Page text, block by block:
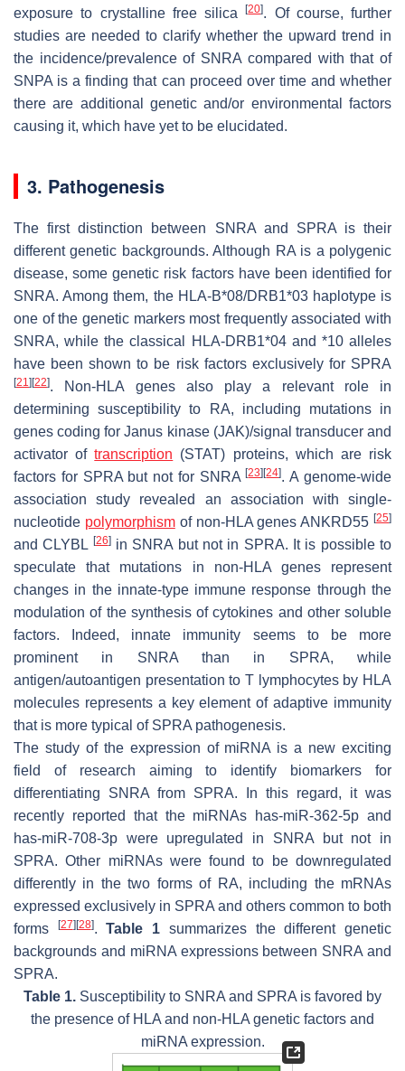
exposure to crystalline free silica[20]. Of course, further
studies are needed to clarify whether the upward trend in
the incidence/prevalence of SNRA compared with that of
SNPA is a finding that can proceed over time and whether
there are additional genetic and/or environmental factors
causing it, which have yet to be elucidated.
3. Pathogenesis
The first distinction between SNRA and SPRA is their
different genetic backgrounds. Although RA is a polygenic
disease, some genetic risk factors have been identified for
SNRA. Among them, the HLA-B*08/DRB1*03 haplotype is
one of the genetic markers most frequently associated with
SNRA, while the classical HLA-DRB1*04 and *10 alleles
have been shown to be risk factors exclusively for SPRA
[21] [22]. Non-HLA genes also play a relevant role in
determining susceptibility to RA, including mutations in
genes coding for Janus kinase (JAK)/signal transducer and
activator oftranscription (STAT) proteins, which are risk
factors for SPRA but not for SNRA[23] [24]. A genome-wide
association study revealed an association with single-
nucleotide polymorphismof non-HLA genesANKRD55 [25]
andCLYBL [26]in SNRA but not in SPRA. It is possible to
speculate that mutations in non-HLA genes represent
changes in the innate-type immune response through the
modulation of the synthesis of cytokines and other soluble
factors. Indeed, innate immunity seems to be more
prominent in SNRA than in SPRA, while
antigen/autoantigen presentation to T lymphocytes by HLA
molecules represents a key element of adaptive immunity
that is more typical of SPRA pathogenesis.
The study of the expression of miRNA is a new exciting
field of research aiming to identify biomarkers for
differentiating SNRA from SPRA. In this regard, it was
recently reported that the miRNAs has-miR-362-5p and
has-miR-708-3p were upregulated in SNRA but not in
SPRA. Other miRNAs were found to be downregulated
differently in the two forms of RA, including the mRNAs
expressed exclusively in SPRA and others common to both
forms
[27] [28].Table 1 summarizes the different genetic
backgrounds and miRNA expressions between SNRA and
SPRA.
Table 1. Susceptibility to SNRA and SPRA is favored by
the presence of HLA and non-HLA genetic factors and
miRNA expression.